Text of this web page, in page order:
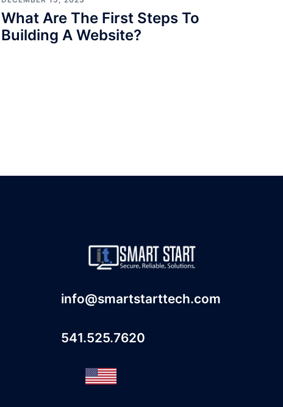
What Are The First Steps To
Building A Website?
info@smartstarttech.com
541.525.7620